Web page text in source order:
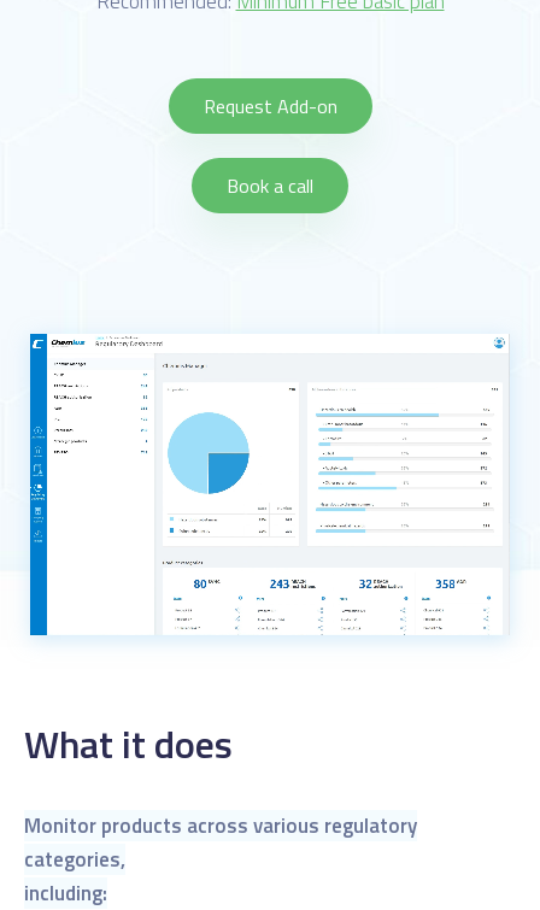
Request Add-on
Book a call
What it does
Monitor products across various regulatory
categories,
including: